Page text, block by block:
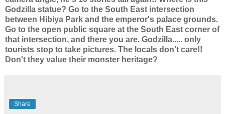
Godzilla statue? Go to the South East intersection
between Hibiya Park and the emperor's palace grounds.
Go to the open public square at the South East corner of
that intersection, and there you are. Godzilla..... only
tourists stop to take pictures. The locals don't care!!
Don't they value their monster heritage?
Share